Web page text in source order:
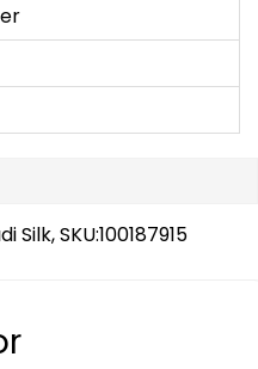
Silk, SKU:100187915